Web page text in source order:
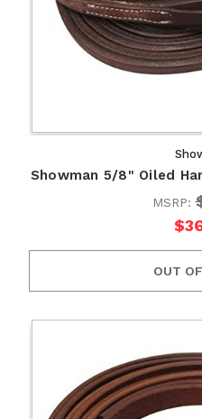
Showman 5/8" Oiled
MSRP:
OUT